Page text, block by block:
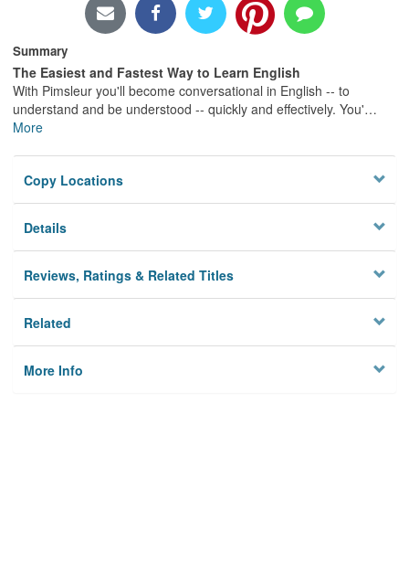
Summary
The Easiest and Fastest Way to Learn English
With Pimsleur you'll become conversational in English -- to
understand and be understood -- quickly and effectively. You'…
More
Copy Locations
Details
Reviews, Ratings & Related Titles
Related
More Info